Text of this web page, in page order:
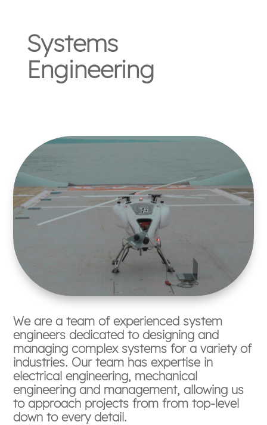
Systems
Engineering
We are a team of experienced system
engineers dedicated to designing and
managing complex systems for a variety of
industries. Our team has expertise in
electrical engineering, mechanical
engineering and management, allowing us
to approach projects from from top-level
down to every detail.